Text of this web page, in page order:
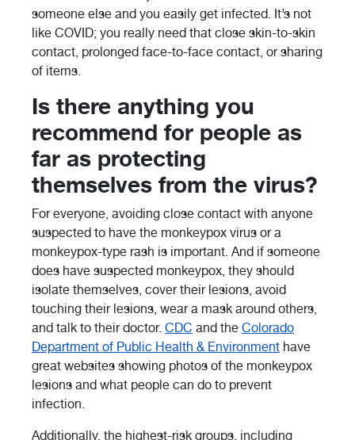
someone else and you easily get infected. It’s not
like COVID; you really need that close skin-to-skin
contact, prolonged face-to-face contact, or sharing
of items.
Is there anything you
recommend for people as
far as protecting
themselves from the virus?
For everyone, avoiding close contact with anyone
suspected to have the monkeypox virus or a
monkeypox-type rash is important. And if someone
does have suspected monkeypox, they should
isolate themselves, cover their lesions, avoid
touching their lesions, wear a mask around others,
and talk to their doctor. CDC and the Colorado
Department of Public Health & Environment have
great websites showing photos of the monkeypox
lesions and what people can do to prevent
infection.
Additionally, the highest-risk groups, including